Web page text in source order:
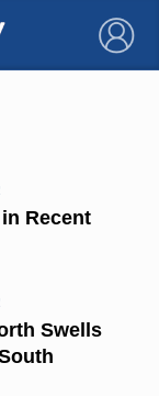
×
Recent
Swells